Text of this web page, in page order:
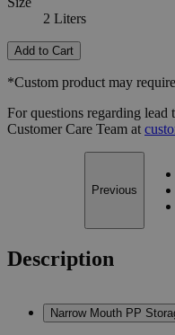
2 Liters
Add to Cart
*Custom product may
For questions regarding lead
Customer Care Team at
Previous
Description
Narrow Mouth PP